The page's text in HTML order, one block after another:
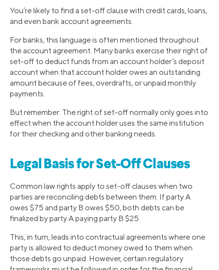
You’re likely to find a set-off clause with credit cards, loans,
and even bank account agreements.
For banks, this language is often mentioned throughout
the account agreement. Many banks exercise their right of
set-off to deduct funds from an account holder’s deposit
account when that account holder owes an outstanding
amount because of fees, overdrafts, or unpaid monthly
payments.
But remember: The right of set-off normally only goes into
effect when the account holder uses the same institution
for their checking and other banking needs.
Legal Basis for Set-Off Clauses
Common law rights apply to set-off clauses when two
parties are reconciling debts between them. If party A
owes $75 and party B owes $50, both debts can be
finalized by party A paying party B $25.
This, in turn, leads into contractual agreements where one
party is allowed to deduct money owed to them when
those debts go unpaid. However, certain regulatory